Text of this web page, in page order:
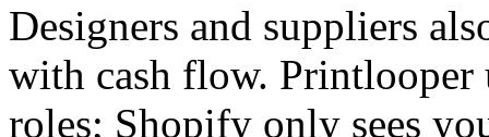
Designers and suppliers
with cash flow. Printlooper
roles; Shopify only sees